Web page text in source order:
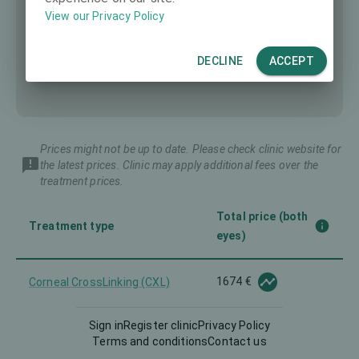
Prices might not be up to date. Please check clinic website for
the latest prices. Clinic may apply additional fees over the
treatment prices.
Treatment type
Total price (both
eyes)
Corneal CrossLinking (CXL) 1674 €
Femto-LASIK 2558 €
Sign inRegister clinicPrivacy Policy
Terms and conditionsContact us
View our Privacy Policy
DECLINE ACCEPT